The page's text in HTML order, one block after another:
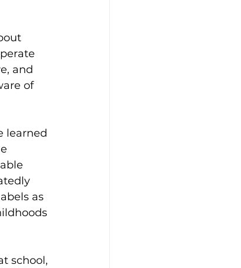
and
of
learned
as
school,